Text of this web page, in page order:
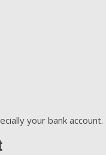
your bank account.